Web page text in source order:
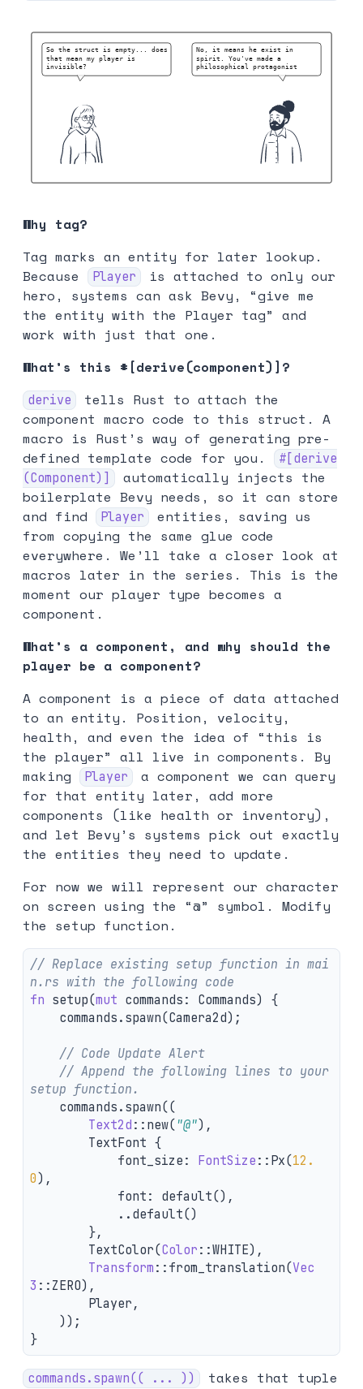
Why tag?
Tag marks an entity for later lookup.
Because
Player
is attached to only our
hero, systems can ask Bevy, “give me
the entity with the Player tag” and
work with just that one.
What’s this #[derive(component)]?
derive
tells Rust to attach the
component macro code to this struct. A
macro is Rust’s way of generating pre-
defined template code for you.
#[derive
(Component)]
automatically injects the
boilerplate Bevy needs, so it can store
and find
Player
entities, saving us
from copying the same glue code
everywhere. We’ll take a closer look at
macros later in the series. This is the
moment our player type becomes a
component.
What’s a component, and why should the
player be a component?
A component is a piece of data attached
to an entity. Position, velocity,
health, and even the idea of “this is
the player” all live in components. By
making
Player
a component we can query
for that entity later, add more
components (like health or inventory),
and let Bevy’s systems pick out exactly
the entities they need to update.
For now we will represent our character
on screen using the “@” symbol. Modify
the setup function.
// Replace existing setup function in mai
n.rs with the following code
fn setup(mut commands : Commands)
{
commands .spawn(Camera2d);
// Code Update Alert
// Append the following lines to your
setup function.
commands .spawn((
Text2d :: new("@"),
TextFont {
font_size : FontSize :: Px(12.
0),
font : default(),
.. default()
},
TextColor(Color ::WHITE),
Transform :: from_translation(Vec
3 :: ZERO),
Player ,
));
}
commands.spawn(( ... ))
takes that tuple